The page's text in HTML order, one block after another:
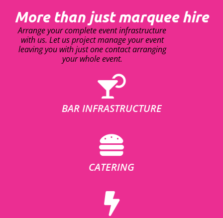
More than just marquee hire
Arrange your complete event infrastructure
with us. Let us project manage your event
leaving you with just one contact arranging
your whole event.
BAR INFRASTRUCTURE
CATERING